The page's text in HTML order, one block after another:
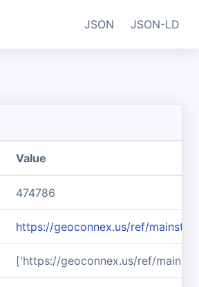
JSON JSON-LD
Value
474786
https://geoconnex.us/ref/
['https://geoconnex.us/ref/